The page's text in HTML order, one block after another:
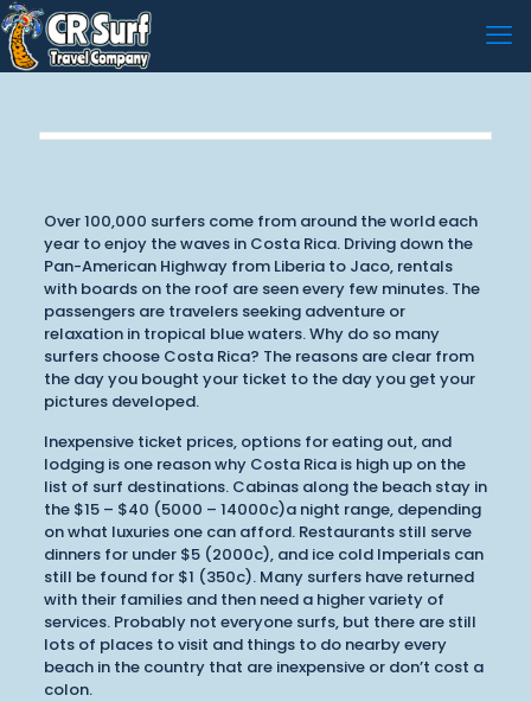
Over 100,000 surfers come from around the world each
year to enjoy the waves in Costa Rica. Driving down the
Pan-American Highway from Liberia to Jaco, rentals
with boards on the roof are seen every few minutes. The
passengers are travelers seeking adventure or
relaxation in tropical blue waters. Why do so many
surfers choose Costa Rica? The reasons are clear from
the day you bought your ticket to the day you get your
pictures developed.
Inexpensive ticket prices, options for eating out, and
lodging is one reason why Costa Rica is high up on the
list of surf destinations. Cabinas along the beach stay in
the $15 – $40 (5000 – 14000c)a night range, depending
on what luxuries one can afford. Restaurants still serve
dinners for under $5 (2000c), and ice cold Imperials can
still be found for $1 (350c). Many surfers have returned
with their families and then need a higher variety of
services. Probably not everyone surfs, but there are still
lots of places to visit and things to do nearby every
beach in the country that are inexpensive or don’t cost a
colon.